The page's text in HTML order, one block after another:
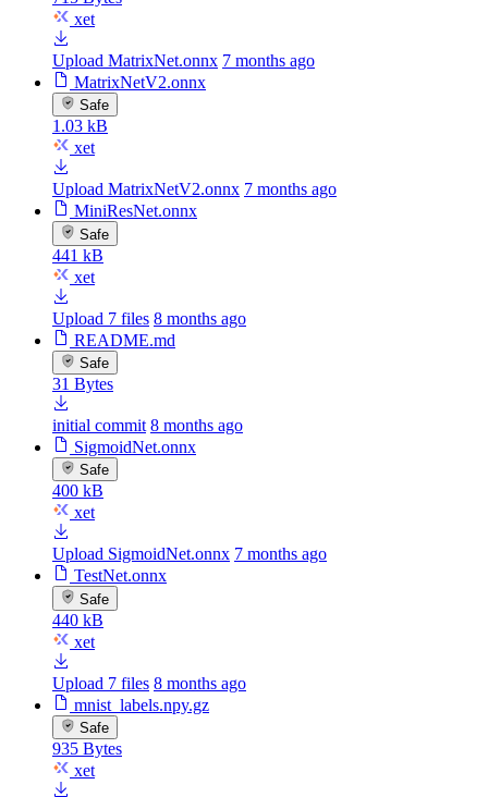
xet
Upload MatrixNet.onnx 7 months ago
MatrixNetV2.onnx
Safe
1.03 kB
xet
Upload MatrixNetV2.onnx 7 months ago
MiniResNet.onnx
Safe
441 kB
xet
Upload 7 files 8 months ago
README.md
Safe
31 Bytes
initial commit 8 months ago
SigmoidNet.onnx
Safe
400 kB
xet
Upload SigmoidNet.onnx 7 months ago
TestNet.onnx
Safe
440 kB
xet
Upload 7 files 8 months ago
mnist_labels.npy.gz
Safe
935 Bytes
xet